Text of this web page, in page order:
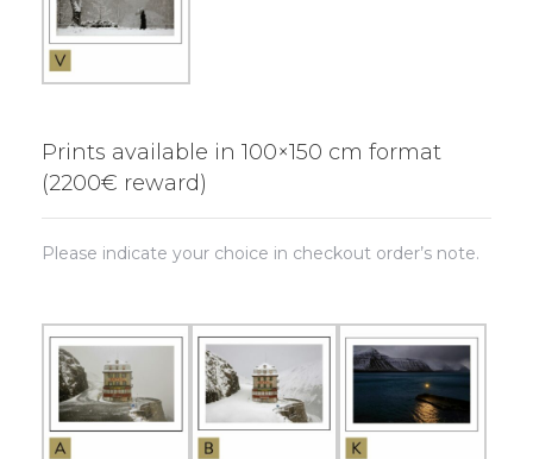
Prints available in 100×150 cm format
(2200€ reward)
Please indicate your choice in checkout order’s note.